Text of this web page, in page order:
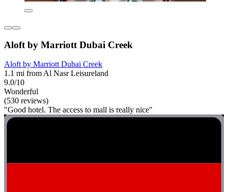
Aloft by Marriott Dubai Creek
Aloft by Marriott Dubai Creek
1.1 mi from Al Nasr Leisureland
9.0/10
Wonderful
(530 reviews)
"Good hotel. The access to mall is really nice"